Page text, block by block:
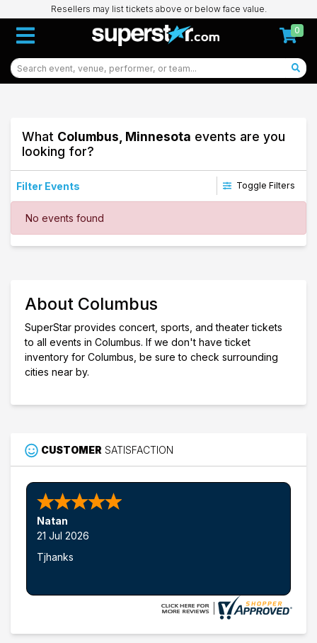
Resellers may list tickets above or below face value.
0
What Columbus, Minnesota events are you
looking for?
Filter Events Toggle Filters
Dates
This weekend
No events found
About Columbus
SuperStar provides concert, sports, and theater tickets
to all events in Columbus. If we don't have ticket
inventory for Columbus, be sure to check surrounding
cities near by.
CUSTOMER SATISFACTION
Natan
21 Jul 2026
Tjhanks
Columbus